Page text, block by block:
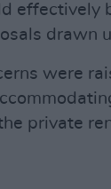
effectively
drawn
were
private